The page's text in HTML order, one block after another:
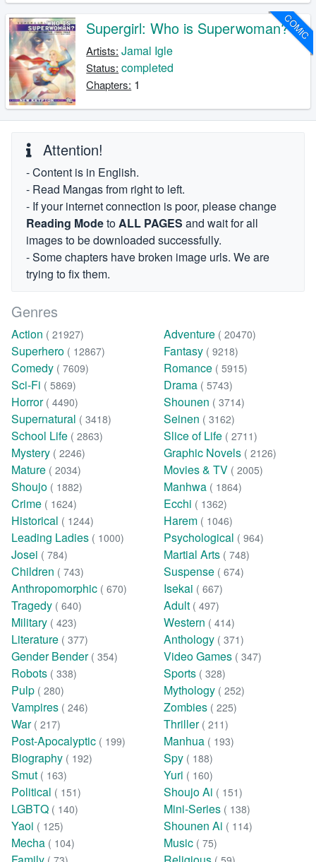
COMIC
Supergirl: Who is Superwoman?
Artists: Jamal Igle
Status: completed
Chapters: 1
Attention!
- Content is in English.
- Read Mangas from right to left.
- If your internet connection is poor, please change
Reading ModetoALL PAGES and wait for all
images to be downloaded successfully.
- Some chapters have broken image urls. We are
trying to fix them.
Genres
Action ( 21927) Adventure ( 20470)
Superhero ( 12867) Fantasy ( 9218)
Comedy ( 7609) Romance ( 5915)
Sci-Fi ( 5869) Drama ( 5743)
Horror ( 4490) Shounen ( 3714)
Supernatural ( 3418) Seinen ( 3162)
School Life ( 2863) Slice of Life ( 2711)
Mystery ( 2246) Graphic Novels ( 2126)
Mature ( 2034) Movies & TV ( 2005)
Shoujo ( 1882) Manhwa ( 1864)
Crime ( 1624) Ecchi ( 1362)
Historical ( 1244) Harem ( 1046)
Leading Ladies ( 1000) Psychological ( 964)
Josei ( 784) Martial Arts ( 748)
Children ( 743) Suspense ( 674)
Anthropomorphic ( 670) Isekai ( 667)
Tragedy ( 640) Adult ( 497)
Military ( 423) Western ( 414)
Literature ( 377) Anthology ( 371)
Gender Bender ( 354) Video Games ( 347)
Robots ( 338) Sports ( 328)
Pulp ( 280) Mythology ( 252)
Vampires ( 246) Zombies ( 225)
War ( 217) Thriller ( 211)
Post-Apocalyptic ( 199) Manhua ( 193)
Biography ( 192) Spy ( 188)
Smut ( 163) Yuri ( 160)
Political ( 151) Shoujo Ai ( 151)
LGBTQ ( 140) Mini-Series ( 138)
Yaoi ( 125) Shounen Ai ( 114)
Mecha ( 104) Music ( 75)